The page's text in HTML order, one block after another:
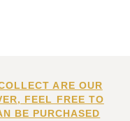
ARE OUR
FEEL FREE TO
BE PURCHASED